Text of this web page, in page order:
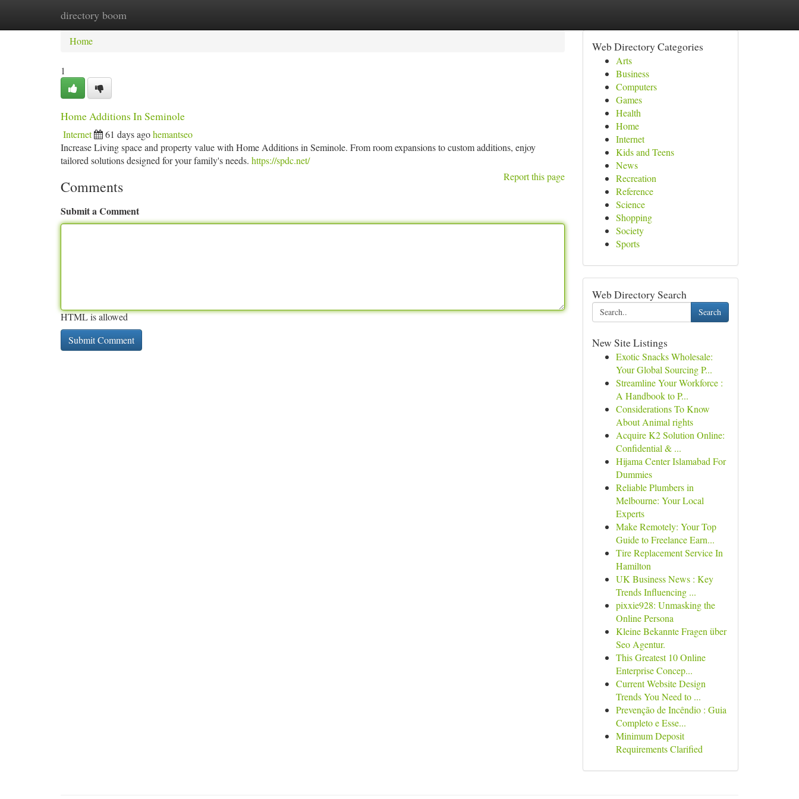
directory boom
Home New Site Listings
Home
1
Home Additions In Seminole
Internet 61 days agohemantseo
Increase Living space and property value with Home Additions in Seminole. From room expansions to custom additions, enjoy
tailored solutions designed for your family's needs. https://spdc.net/
Report this page
Comments
Submit a Comment
HTML is allowed
Web Directory Categories
Arts
Business
Computers
Games
Health
Home
Internet
Kids and Teens
News
Recreation
Reference
Science
Shopping
Society
Sports
Web Directory Search
Search
New Site Listings
Exotic Snacks Wholesale:
Your Global Sourcing P...
Streamline Your Workforce :
A Handbook to P...
Considerations To Know
About Animal rights
Acquire K2 Solution Online:
Confidential & ...
Hijama Center Islamabad For
Dummies
Reliable Plumbers in
Melbourne: Your Local
Experts
Make Remotely: Your Top
Guide to Freelance Earn...
Tire Replacement Service In
Hamilton
UK Business News : Key
Trends Influencing ...
pixxie928: Unmasking the
Online Persona
Kleine Bekannte Fragen über
Seo Agentur.
This Greatest 10 Online
Enterprise Concep...
Current Website Design
Trends You Need to ...
Prevenção de Incêndio : Guia
Completo e Esse...
Minimum Deposit
Requirements Clarified